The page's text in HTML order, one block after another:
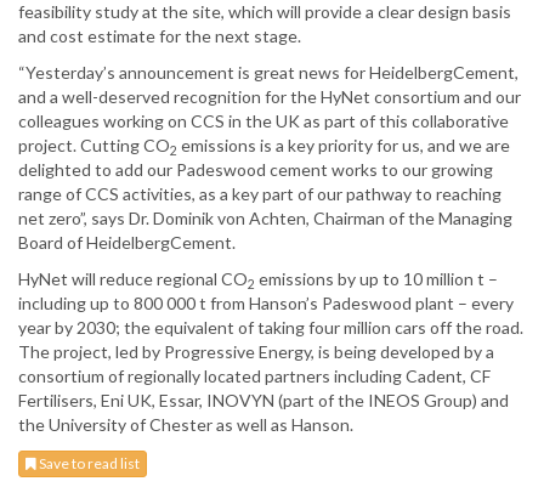
feasibility study at the site, which will provide a clear design basis
and cost estimate for the next stage.
“Yesterday’s announcement is great news for HeidelbergCement,
and a well-deserved recognition for the HyNet consortium and our
colleagues working on CCS in the UK as part of this collaborative
project. Cutting CO2 emissions is a key priority for us, and we are
delighted to add our Padeswood cement works to our growing
range of CCS activities, as a key part of our pathway to reaching
net zero”, says Dr. Dominik von Achten, Chairman of the Managing
Board of HeidelbergCement.
HyNet will reduce regional CO2 emissions by up to 10 million t –
including up to 800 000 t from Hanson’s Padeswood plant – every
year by 2030; the equivalent of taking four million cars off the road.
The project, led by Progressive Energy, is being developed by a
consortium of regionally located partners including Cadent, CF
Fertilisers, Eni UK, Essar, INOVYN (part of the INEOS Group) and
the University of Chester as well as Hanson.
Save to read list